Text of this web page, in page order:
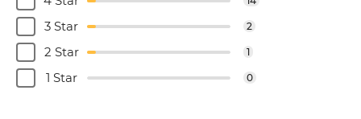
3 Star 2
2 Star 1
1 Star 0